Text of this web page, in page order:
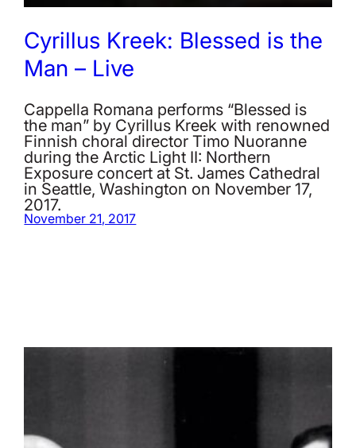
Cyrillus Kreek: Blessed is the
Man – Live
Cappella Romana performs “Blessed is
the man” by Cyrillus Kreek with renowned
Finnish choral director Timo Nuoranne
during the Arctic Light II: Northern
Exposure concert at St. James Cathedral
in Seattle, Washington on November 17,
2017.
November 21, 2017